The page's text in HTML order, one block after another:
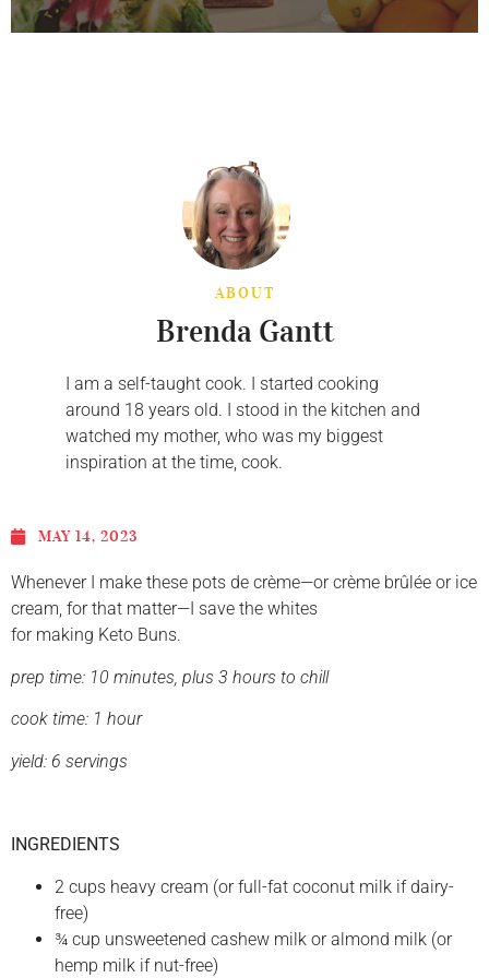
ABOUT
Brenda Gantt
I am a self-taught cook. I started cooking
around 18 years old. I stood in the kitchen and
watched my mother, who was my biggest
inspiration at the time, cook.
MAY 14, 2023
Whenever I make these pots de crème—or crème brûlée or ice
cream, for that matter—I save the whites
for making Keto Buns.
prep time: 10 minutes, plus 3 hours to chill
cook time: 1 hour
yield: 6 servings
INGREDIENTS
2 cups heavy cream (or full-fat coconut milk if dairy-
free)
¾ cup unsweetened cashew milk or almond milk (or
hemp milk if nut-free)